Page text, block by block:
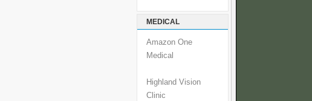
MEDICAL
Amazon One
Medical
Highland Vision
Clinic